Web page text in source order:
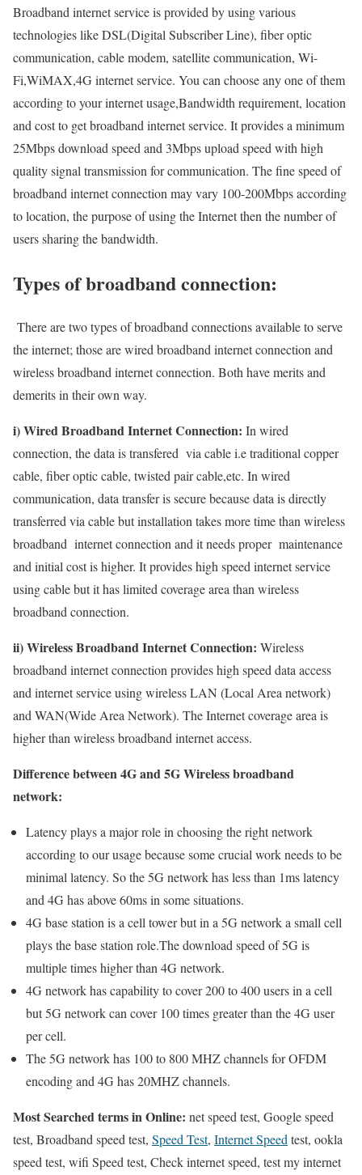
Broadband internet service is provided by using various
technologies like DSL(Digital Subscriber Line), fiber optic
communication, cable modem, satellite communication, Wi-
Fi,WiMAX,4G internet service. You can choose any one of them
according to your internet usage,Bandwidth requirement, location
and cost to get broadband internet service. It provides a minimum
25Mbps download speed and 3Mbps upload speed with high
quality signal transmission for communication. The fine speed of
broadband internet connection may vary 100-200Mbps according
to location, the purpose of using the Internet then the number of
users sharing the bandwidth.
Types of broadband connection:
There are two types of broadband connections available to serve
the internet; those are wired broadband internet connection and
wireless broadband internet connection. Both have merits and
demerits in their own way.
i) Wired Broadband Internet Connection: In wired
connection, the data is transfered via cable i.e traditional copper
cable, fiber optic cable, twisted pair cable,etc. In wired
communication, data transfer is secure because data is directly
transferred via cable but installation takes more time than wireless
broadband internet connection and it needs proper maintenance
and initial cost is higher. It provides high speed internet service
using cable but it has limited coverage area than wireless
broadband connection.
ii) Wireless Broadband Internet Connection: Wireless
broadband internet connection provides high speed data access
and internet service using wireless LAN (Local Area network)
and WAN(Wide Area Network). The Internet coverage area is
higher than wireless broadband internet access.
Difference between 4G and 5G Wireless broadband
network:
Latency plays a major role in choosing the right network
according to our usage because some crucial work needs to be
minimal latency. So the 5G network has less than 1ms latency
and 4G has above 60ms in some situations.
4G base station is a cell tower but in a 5G network a small cell
plays the base station role.The download speed of 5G is
multiple times higher than 4G network.
4G network has capability to cover 200 to 400 users in a cell
but 5G network can cover 100 times greater than the 4G user
per cell.
The 5G network has 100 to 800 MHZ channels for OFDM
encoding and 4G has 20MHZ channels.
Most Searched terms in Online: net speed test, Google speed
test, Broadband speed test, Speed Test, Internet Speedtest, ookla
speed test, wifi Speed test, Check internet speed, test my internet